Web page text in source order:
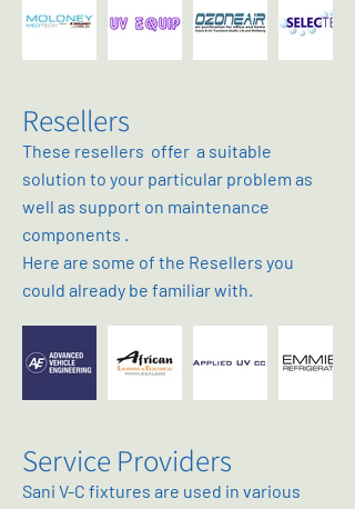
Resellers
These resellers offer a suitable
solution to your particular problem as
well as support on maintenance
components .
Here are some of the Resellers you
could already be familiar with.
Service Providers
Sani V-C fixtures are used in various